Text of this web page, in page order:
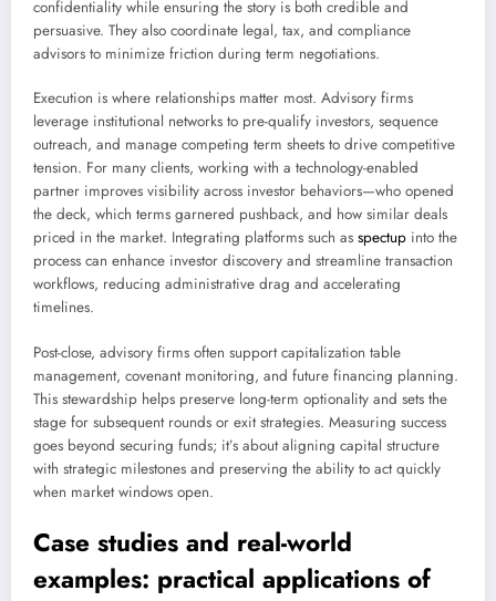
confidentiality while ensuring the story is both credible and
persuasive. They also coordinate legal, tax, and compliance
advisors to minimize friction during term negotiations.
Execution is where relationships matter most. Advisory firms
leverage institutional networks to pre-qualify investors, sequence
outreach, and manage competing term sheets to drive competitive
tension. For many clients, working with a technology-enabled
partner improves visibility across investor behaviors—who opened
the deck, which terms garnered pushback, and how similar deals
priced in the market. Integrating platforms such as spectup into the
process can enhance investor discovery and streamline transaction
workflows, reducing administrative drag and accelerating
timelines.
Post-close, advisory firms often support capitalization table
management, covenant monitoring, and future financing planning.
This stewardship helps preserve long-term optionality and sets the
stage for subsequent rounds or exit strategies. Measuring success
goes beyond securing funds; it’s about aligning capital structure
with strategic milestones and preserving the ability to act quickly
when market windows open.
Case studies and real-world
examples: practical applications of